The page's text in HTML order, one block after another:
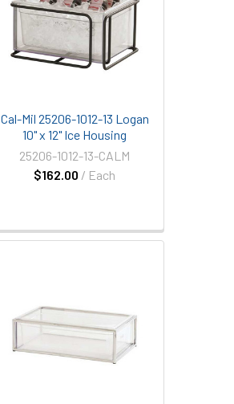
Cal-Mil 25206-1012-13 Logan
10" x 12" Ice Housing
$162.00 / Each
25206-1012-13-CALM